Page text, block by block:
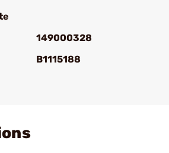
149000328
B1115188